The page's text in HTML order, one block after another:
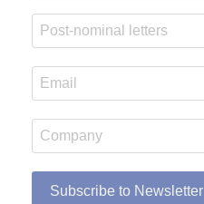
Subscribe to Newsletter